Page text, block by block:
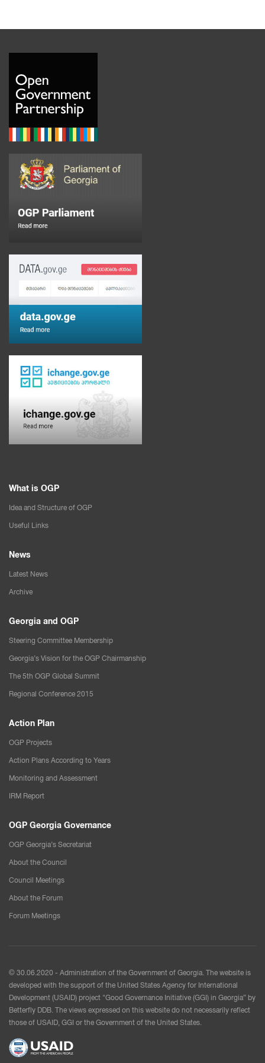
What is OGP
Idea and Structure of OGP
Useful Links
News
Latest News
Archive
Georgia and OGP
Steering Committee Membership
Georgia’s Vision for the OGP Chairmanship
The 5th OGP Global Summit
Regional Conference 2015
Action Plan
OGP Projects
Action Plans According to Years
Monitoring and Assessment
IRM Report
OGP Georgia Governance
OGP Georgia’s Secretariat
About the Council
Council Meetings
About the Forum
Forum Meetings
© 30.06.2020 - Administration of the Government of Georgia. The website is
developed with the support of the United States Agency for International
Development (USAID) project "Good Governance Initiative (GGI) in Georgia” by
Betterfly DDB. The views expressed on this website do not necessarily reflect
those of USAID, GGI or the Government of the United States.